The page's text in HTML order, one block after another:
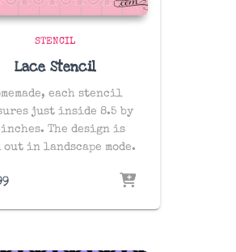
STENCIL
Lace Stencil
each stencil
just inside 8.5 by
inches. The design is
in landscape mode.